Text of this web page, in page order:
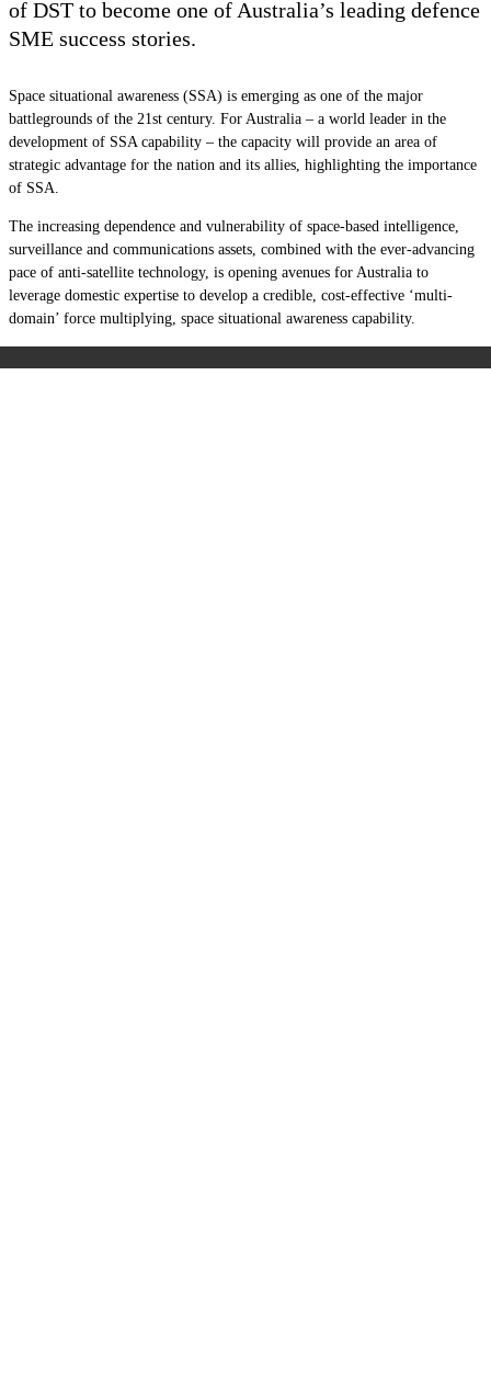
of DST to become one of Australia’s leading defence
SME success stories.
Space situational awareness (SSA) is emerging as one of the major
battlegrounds of the 21st century. For Australia – a world leader in the
development of SSA capability – the capacity will provide an area of
strategic advantage for the nation and its allies, highlighting the importance
of SSA.
The increasing dependence and vulnerability of space-based intelligence,
surveillance and communications assets, combined with the ever-advancing
pace of anti-satellite technology, is opening avenues for Australia to
leverage domestic expertise to develop a credible, cost-effective ‘multi-
domain’ force multiplying, space situational awareness capability.